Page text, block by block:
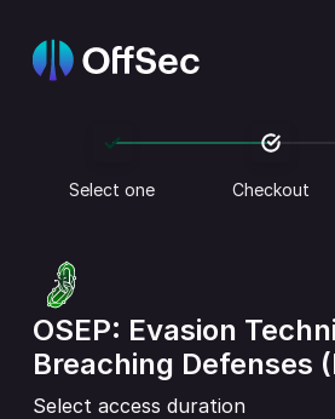
Select one Checkout
OSEP: Evasion
Breaching Defenses
Select access duration